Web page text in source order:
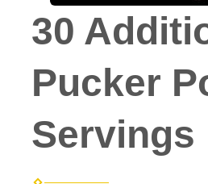
30
Pucker
Servings